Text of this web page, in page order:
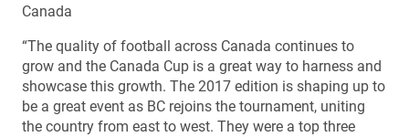
Canada
“The quality of football across Canada continues to
grow and the Canada Cup is a great way to harness and
showcase this growth. The 2017 edition is shaping up to
be a great event as BC rejoins the tournament, uniting
the country from east to west. They were a top three